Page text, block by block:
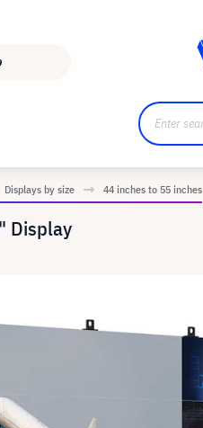
Displays by size 44 inches to 55 inches
Display